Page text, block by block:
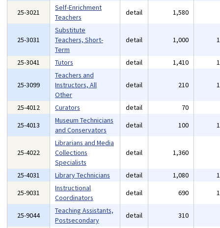
25-3021
Self-Enrichment
Teachers
detail 1,580
25-3031
Substitute
Teachers, Short-
Term
detail 1,000
25-3041 Tutors detail 1,410
25-3099
Teachers and
Instructors, All
Other
detail 210
25-4012 Curators detail 70
25-4013
Museum Technicians
and Conservators
detail 100
25-4022
Librarians and Media
Collections
Specialists
detail 1,360
25-4031 Library Technicians detail 1,080
25-9031
Instructional
Coordinators
detail 690
25-9044
Teaching Assistants,
Postsecondary
detail 310